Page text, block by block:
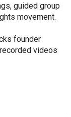
guided group
movement.
founder
videos